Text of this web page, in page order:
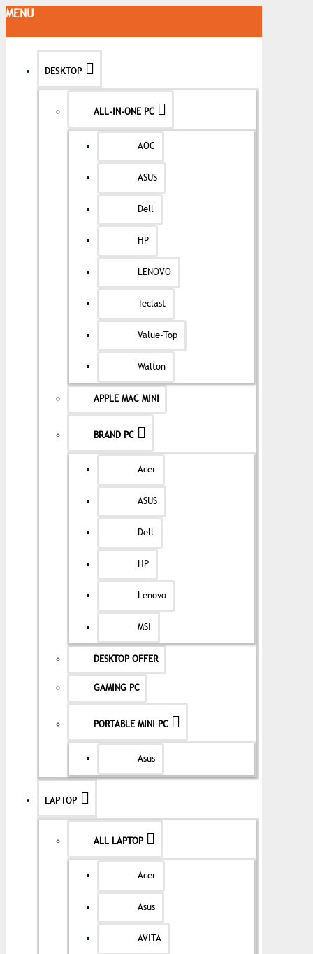
MENU
DESKTOP
ALL-IN-ONE PC
AOC
ASUS
Dell
HP
LENOVO
Teclast
Value-Top
Walton
APPLE MAC MINI
BRAND PC
Acer
ASUS
Dell
HP
Lenovo
MSI
DESKTOP OFFER
GAMING PC
PORTABLE MINI PC
Asus
LAPTOP
ALL LAPTOP
Acer
Asus
AVITA